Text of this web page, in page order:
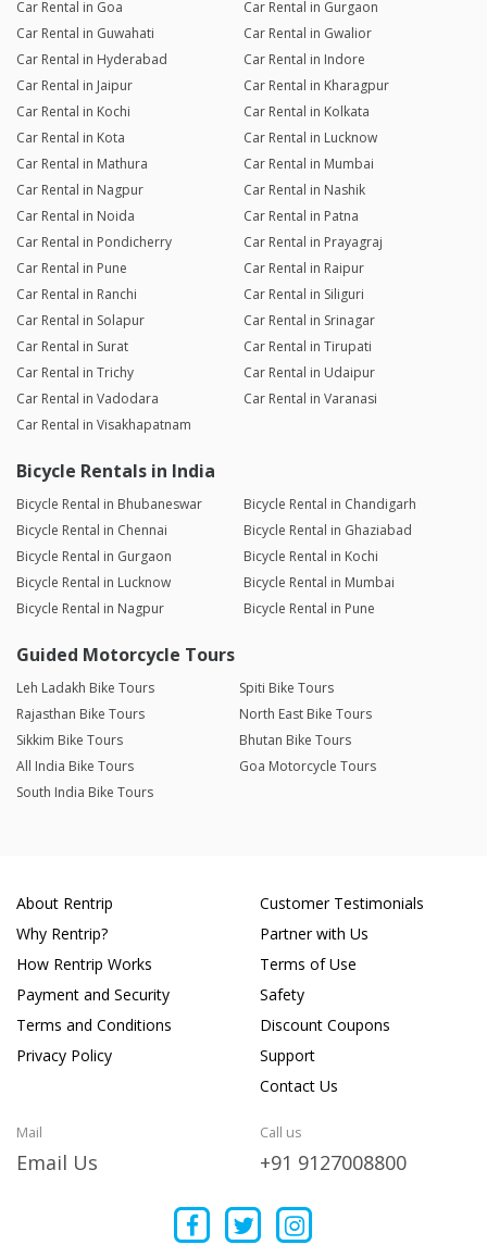
Car Rental in Goa
Car Rental in Gurgaon
Car Rental in Guwahati
Car Rental in Gwalior
Car Rental in Hyderabad
Car Rental in Indore
Car Rental in Jaipur
Car Rental in Kharagpur
Car Rental in Kochi
Car Rental in Kolkata
Car Rental in Kota
Car Rental in Lucknow
Car Rental in Mathura
Car Rental in Mumbai
Car Rental in Nagpur
Car Rental in Nashik
Car Rental in Noida
Car Rental in Patna
Car Rental in Pondicherry
Car Rental in Prayagraj
Car Rental in Pune
Car Rental in Raipur
Car Rental in Ranchi
Car Rental in Siliguri
Car Rental in Solapur
Car Rental in Srinagar
Car Rental in Surat
Car Rental in Tirupati
Car Rental in Trichy
Car Rental in Udaipur
Car Rental in Vadodara
Car Rental in Varanasi
Car Rental in Visakhapatnam
Bicycle Rentals in India
Bicycle Rental in Bhubaneswar
Bicycle Rental in Chandigarh
Bicycle Rental in Chennai
Bicycle Rental in Ghaziabad
Bicycle Rental in Gurgaon
Bicycle Rental in Kochi
Bicycle Rental in Lucknow
Bicycle Rental in Mumbai
Bicycle Rental in Nagpur
Bicycle Rental in Pune
Guided Motorcycle Tours
Leh Ladakh Bike Tours
Spiti Bike Tours
Rajasthan Bike Tours
North East Bike Tours
Sikkim Bike Tours
Bhutan Bike Tours
All India Bike Tours
Goa Motorcycle Tours
South India Bike Tours
About Rentrip
Why Rentrip?
How Rentrip Works
Payment and Security
Terms and Conditions
Privacy Policy
Customer Testimonials
Partner with Us
Terms of Use
Safety
Discount Coupons
Support
Contact Us
Mail
Email Us
Call us
+91 9127008800